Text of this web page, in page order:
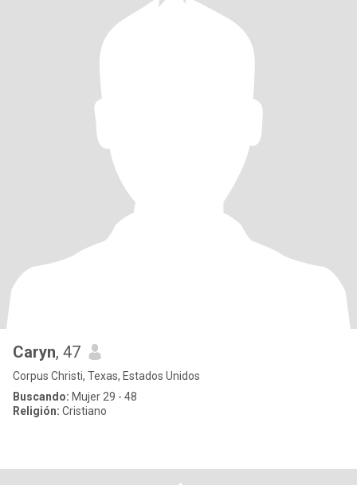
Caryn, 47
Corpus Christi, Texas, Estados Unidos
Buscando: Mujer 29 - 48
Religión: Cristiano